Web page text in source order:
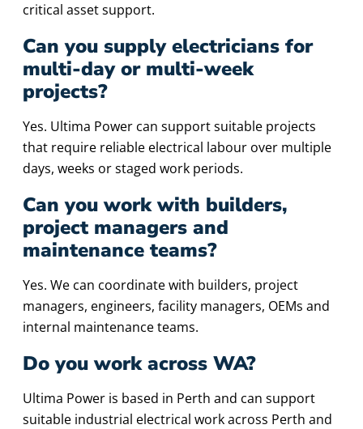
critical asset support.
Can you supply electricians for
multi-day or multi-week
projects?
Yes. Ultima Power can support suitable projects
that require reliable electrical labour over multiple
days, weeks or staged work periods.
Can you work with builders,
project managers and
maintenance teams?
Yes. We can coordinate with builders, project
managers, engineers, facility managers, OEMs and
internal maintenance teams.
Do you work across WA?
Ultima Power is based in Perth and can support
suitable industrial electrical work across Perth and